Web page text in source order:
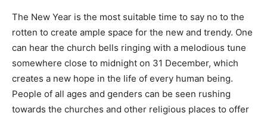
The New Year is the most suitable time to say no to the
rotten to create ample space for the new and trendy. One
can hear the church bells ringing with a melodious tune
somewhere close to midnight on 31 December, which
creates a new hope in the life of every human being.
People of all ages and genders can be seen rushing
towards the churches and other religious places to offer